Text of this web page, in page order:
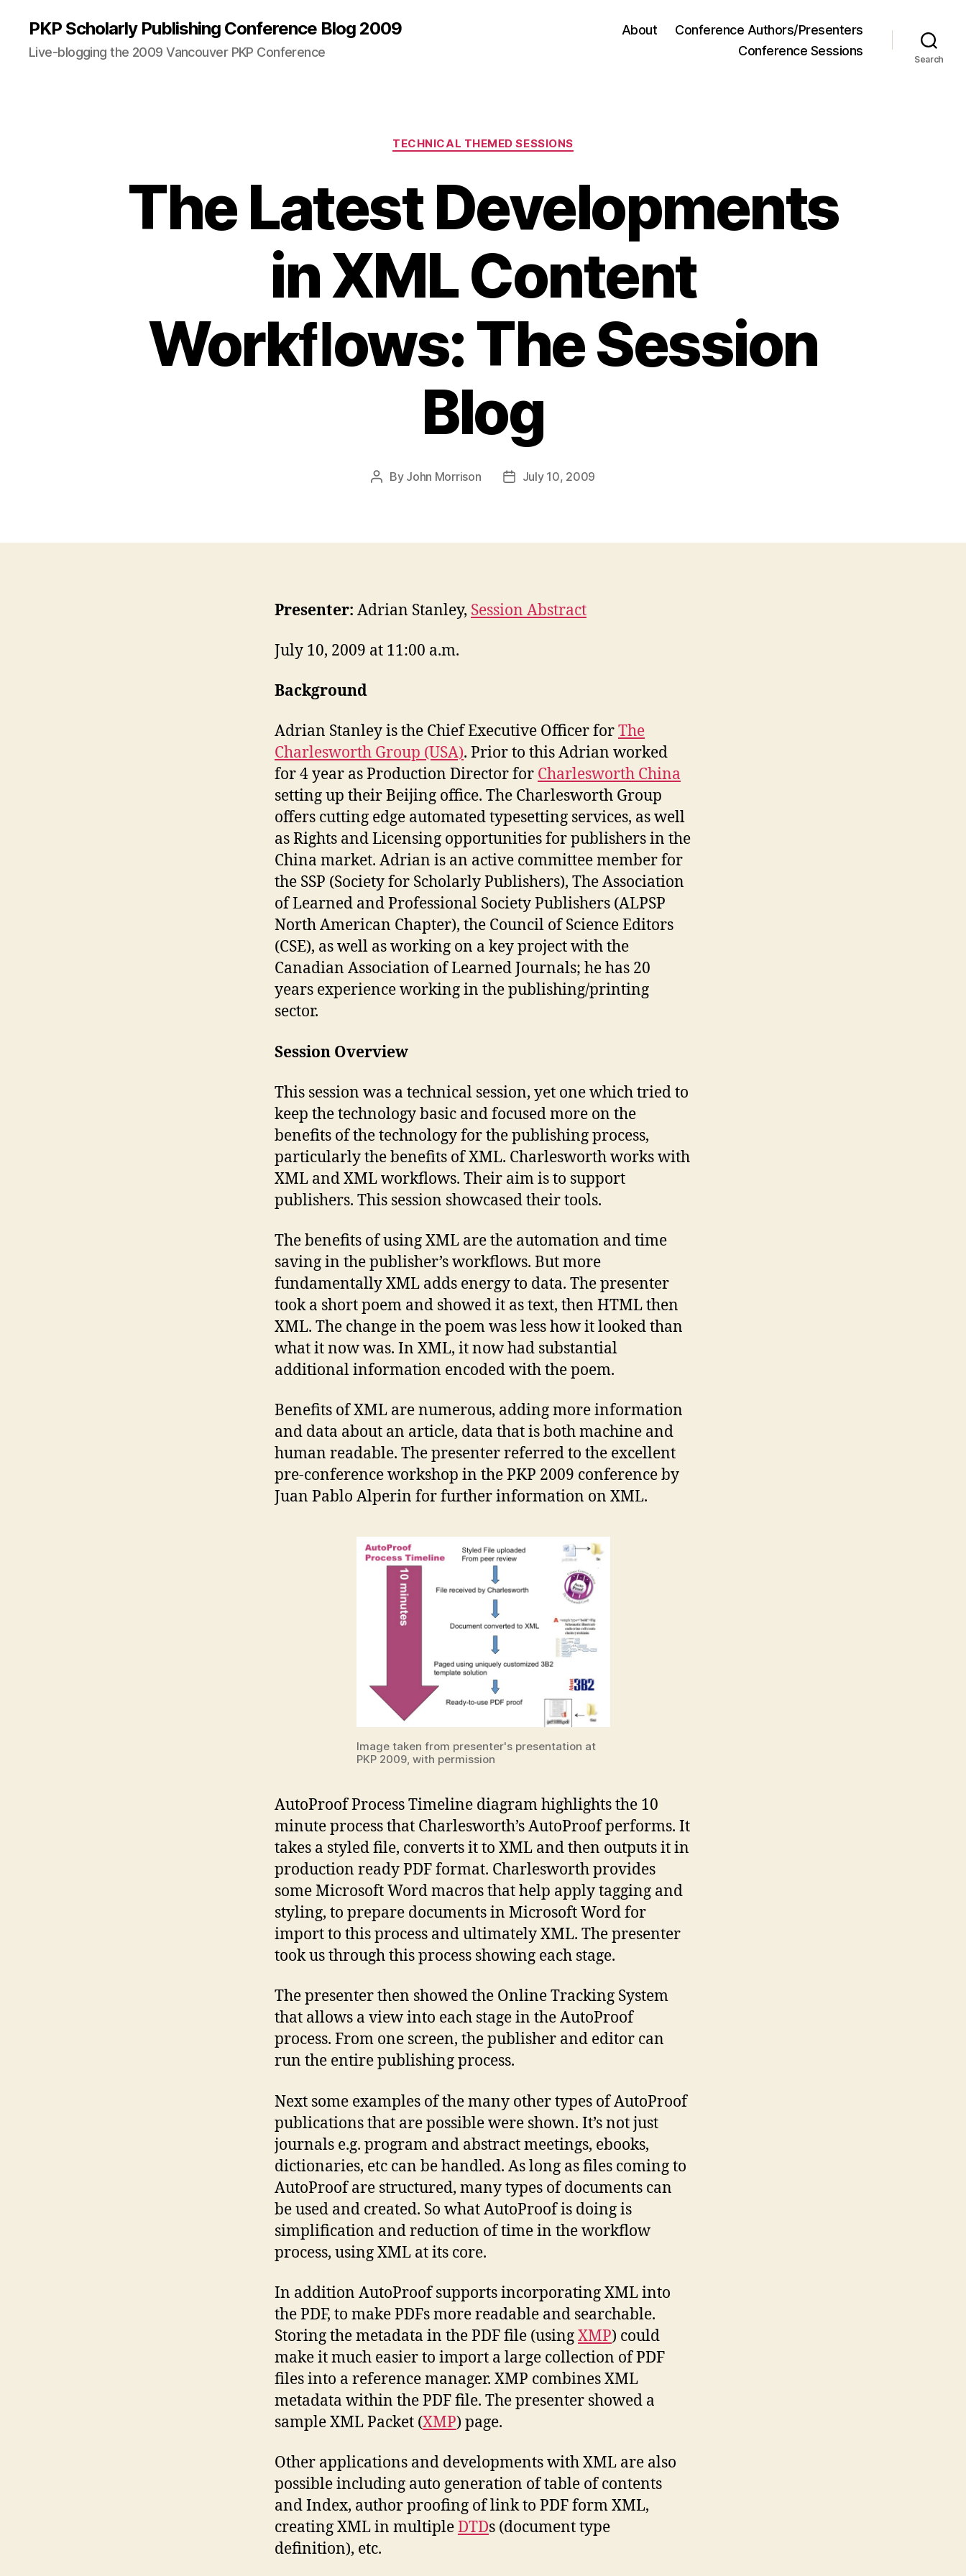
PKP Scholarly Publishing Conference Blog 2009
Live-blogging the 2009 Vancouver PKP Conference
About
Conference Authors/Presenters
Conference Sessions
Search
Categories
TECHNICAL THEMED SESSIONS
The Latest Developments
in XML Content
Workﬂows: The Session
Blog
Post
By John Morrison
PostJuly 10, 2009
Presenter: Adrian Stanley, Session Abstract
July 10, 2009 at 11:00 a.m.
Background
Adrian Stanley is the Chief Executive Officer forThe
Charlesworth Group (USA). Prior to this Adrian worked
for 4 year as Production Director for Charlesworth China
setting up their Beijing office. The Charlesworth Group
offers cutting edge automated typesetting services, as well
as Rights and Licensing opportunities for publishers in the
China market. Adrian is an active committee member for
the SSP (Society for Scholarly Publishers), The Association
of Learned and Professional Society Publishers (ALPSP
North American Chapter), the Council of Science Editors
(CSE), as well as working on a key project with the
Canadian Association of Learned Journals; he has 20
years experience working in the publishing/printing
sector.
Session Overview
This session was a technical session, yet one which tried to
keep the technology basic and focused more on the
benefits of the technology for the publishing process,
particularly the benefits of XML. Charlesworth works with
XML and XML workflows. Their aim is to support
publishers. This session showcased their tools.
The benefits of using XML are the automation and time
saving in the publisher’s workflows. But more
fundamentally XML adds energy to data. The presenter
took a short poem and showed it as text, then HTML then
XML. The change in the poem was less how it looked than
what it now was. In XML, it now had substantial
additional information encoded with the poem.
Benefits of XML are numerous, adding more information
and data about an article, data that is both machine and
human readable. The presenter referred to the excellent
pre-conference workshop in the PKP 2009 conference by
Juan Pablo Alperin for further information on XML.
Image taken from presenter's presentation at
PKP 2009, with permission
AutoProof Process Timeline diagram highlights the 10
minute process that Charlesworth’s AutoProof performs. It
takes a styled file, converts it to XML and then outputs it in
production ready PDF format. Charlesworth provides
some Microsoft Word macros that help apply tagging and
styling, to prepare documents in Microsoft Word for
import to this process and ultimately XML. The presenter
took us through this process showing each stage.
The presenter then showed the Online Tracking System
that allows a view into each stage in the AutoProof
process. From one screen, the publisher and editor can
run the entire publishing process.
Next some examples of the many other types of AutoProof
publications that are possible were shown. It’s not just
journals e.g. program and abstract meetings, ebooks,
dictionaries, etc can be handled. As long as files coming to
AutoProof are structured, many types of documents can
be used and created. So what AutoProof is doing is
simplification and reduction of time in the workflow
process, using XML at its core.
In addition AutoProof supports incorporating XML into
the PDF, to make PDFs more readable and searchable.
Storing the metadata in the PDF file (usingXMP) could
make it much easier to import a large collection of PDF
files into a reference manager. XMP combines XML
metadata within the PDF file. The presenter showed a
sample XML Packet (XMP) page.
Other applications and developments with XML are also
possible including auto generation of table of contents
and Index, author proofing of link to PDF form XML,
creating XML in multipleDTDs (document type
definition), etc.